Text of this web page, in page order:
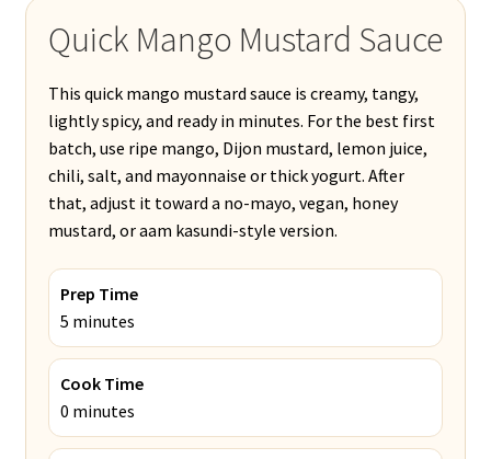
Quick Mango Mustard Sauce
This quick mango mustard sauce is creamy, tangy,
lightly spicy, and ready in minutes. For the best first
batch, use ripe mango, Dijon mustard, lemon juice,
chili, salt, and mayonnaise or thick yogurt. After
that, adjust it toward a no-mayo, vegan, honey
mustard, or aam kasundi-style version.
Prep Time
5 minutes
Cook Time
0 minutes